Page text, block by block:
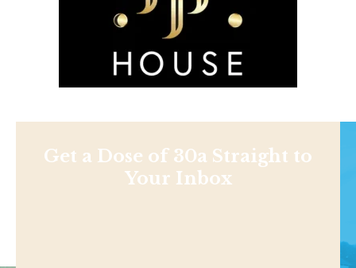
Get a Dose of 30a Straight to
Your Inbox